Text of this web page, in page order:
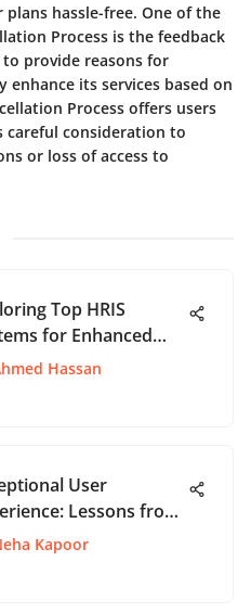
hassle-free. One of the
Process is the feedback
provide reasons for
enhance its services based on
Process offers users
careful consideration to
or loss of access to
Top HRIS
for Enhanced
Management
Hassan
User
Lessons from
Designs
Kapoor